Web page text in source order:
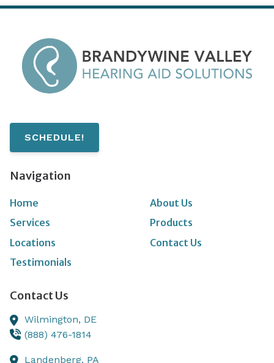
SCHEDULE!
Navigation
Home
About Us
Services
Products
Locations
Contact Us
Testimonials
Contact Us
Wilmington, DE
(888) 476-1814
Landenberg, PA